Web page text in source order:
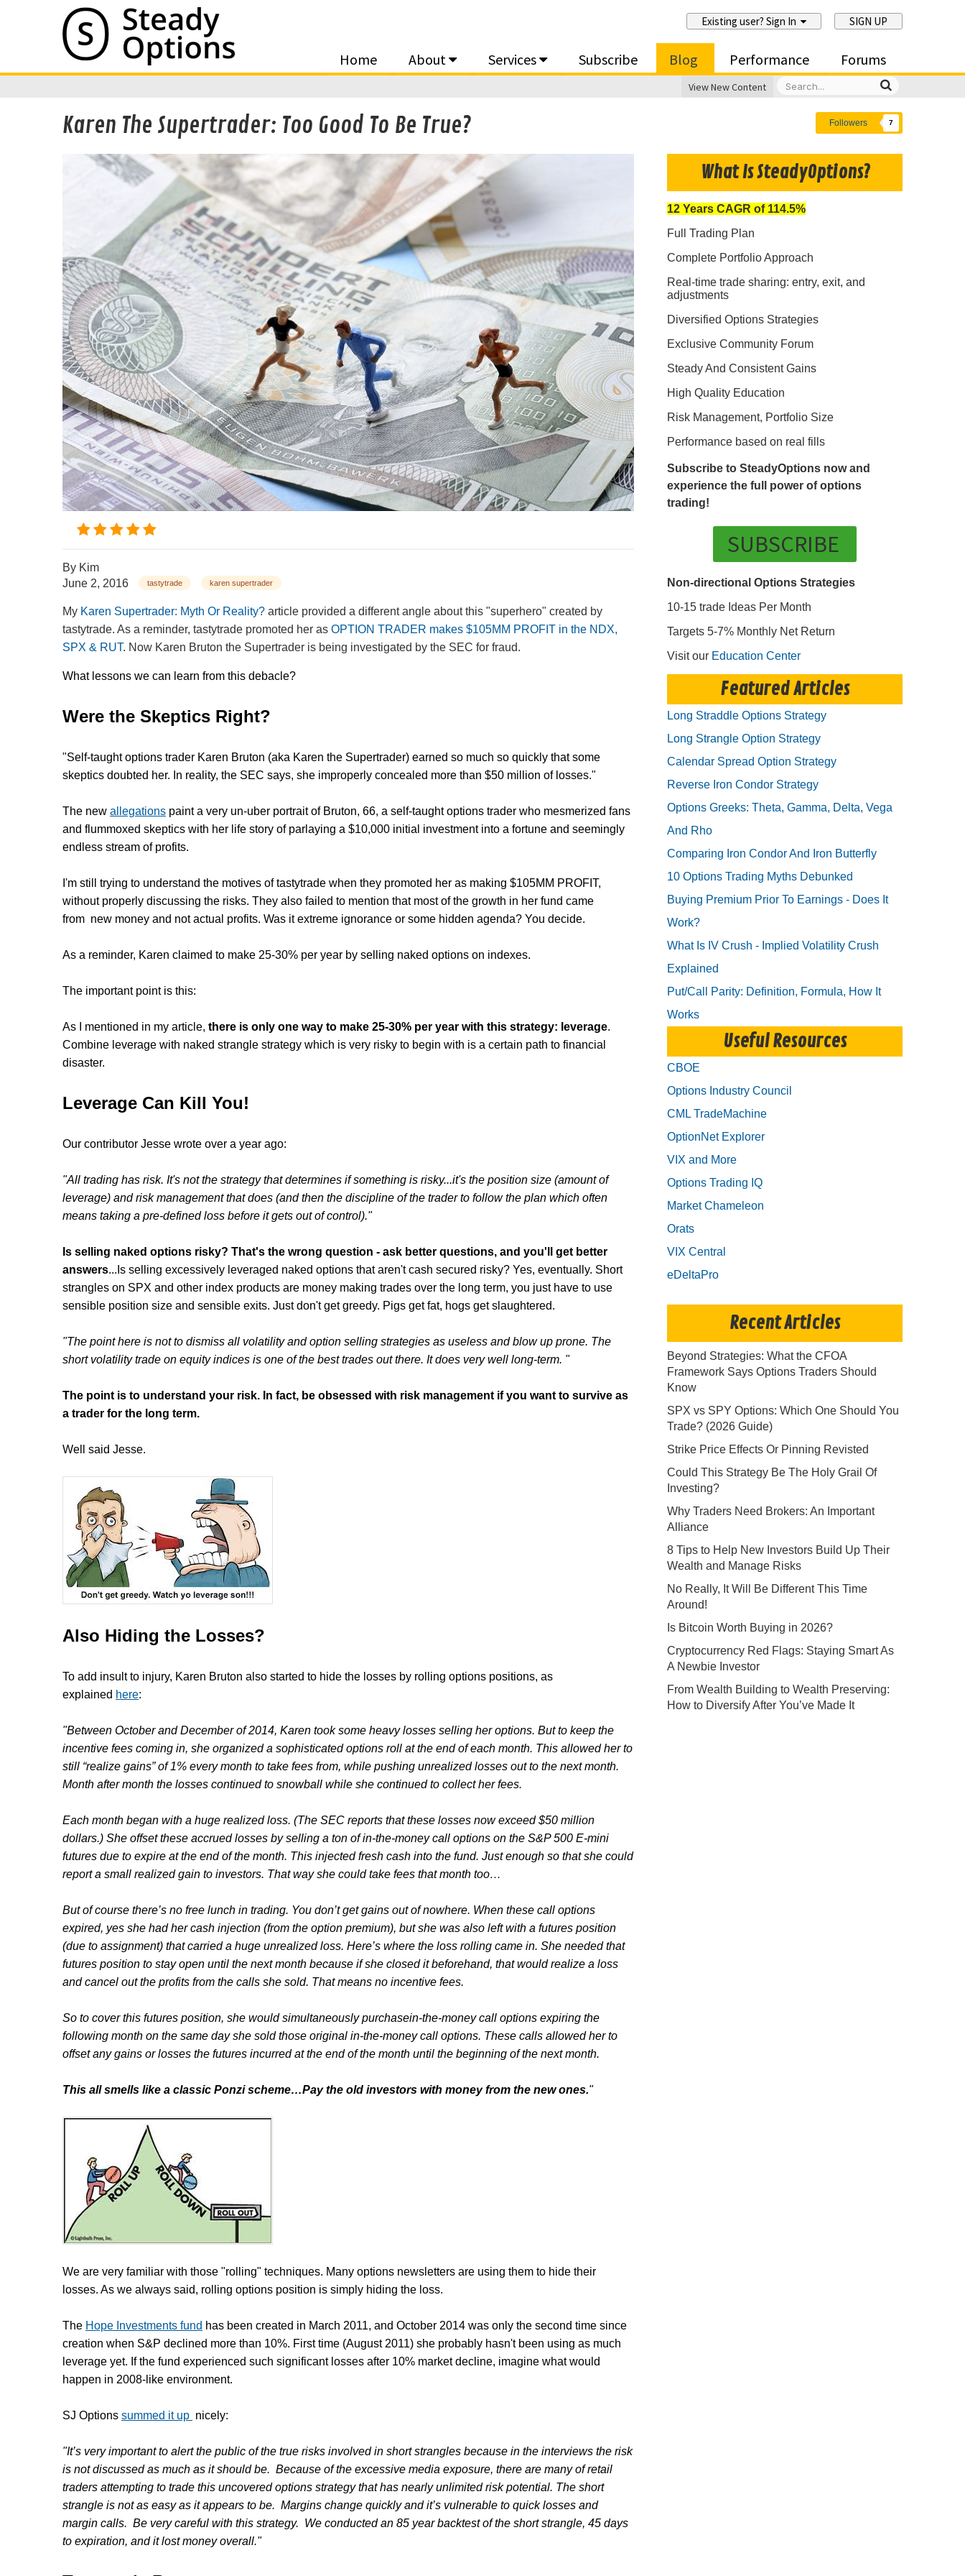
Existing user? Sign In SIGN UP
Home About Services Subscribe Blog Performance Forums
View New Content
Followers 7
Karen The Supertrader: Too Good To Be True?
By Kim
June 2, 2016
tastytrade karen supertrader
My Karen Supertrader: Myth Or Reality? article provided a different angle about this "superhero" created by
tastytrade. As a reminder, tastytrade promoted her as OPTION TRADER makes $105MM PROFIT in the NDX,
SPX & RUT. Now Karen Bruton the Supertrader is being investigated by the SEC for fraud.
What lessons we can learn from this debacle?
Were the Skeptics Right?
"Self-taught options trader Karen Bruton (aka Karen the Supertrader) earned so much so quickly that some
skeptics doubted her. In reality, the SEC says, she improperly concealed more than $50 million of losses."
The new allegations paint a very un-uber portrait of Bruton, 66, a self-taught options trader who mesmerized fans
and flummoxed skeptics with her life story of parlaying a $10,000 initial investment into a fortune and seemingly
endless stream of profits.
I'm still trying to understand the motives of tastytrade when they promoted her as making $105MM PROFIT,
without properly discussing the risks. They also failed to mention that most of the growth in her fund came
from new money and not actual profits. Was it extreme ignorance or some hidden agenda? You decide.
As a reminder, Karen claimed to make 25-30% per year by selling naked options on indexes.
The important point is this:
As I mentioned in my article, there is only one way to make 25-30% per year with this strategy: leverage.
Combine leverage with naked strangle strategy which is very risky to begin with is a certain path to financial
disaster.
Leverage Can Kill You!
Our contributor Jesse wrote over a year ago:
"All trading has risk. It's not the strategy that determines if something is risky...it's the position size (amount of
leverage) and risk management that does (and then the discipline of the trader to follow the plan which often
means taking a pre-defined loss before it gets out of control)."
Is selling naked options risky? That's the wrong question - ask better questions, and you'll get better
answers...Is selling excessively leveraged naked options that aren't cash secured risky? Yes, eventually. Short
strangles on SPX and other index products are money making trades over the long term, you just have to use
sensible position size and sensible exits. Just don't get greedy. Pigs get fat, hogs get slaughtered.
"The point here is not to dismiss all volatility and option selling strategies as useless and blow up prone. The
short volatility trade on equity indices is one of the best trades out there. It does very well long-term. "
The point is to understand your risk. In fact, be obsessed with risk management if you want to survive as
a trader for the long term.
Well said Jesse.
Also Hiding the Losses?
To add insult to injury, Karen Bruton also started to hide the losses by rolling options positions, as
explained here:
"Between October and December of 2014, Karen took some heavy losses selling her options. But to keep the
incentive fees coming in, she organized a sophisticated options roll at the end of each month. This allowed her to
still “realize gains” of 1% every month to take fees from, while pushing unrealized losses out to the next month.
Month after month the losses continued to snowball while she continued to collect her fees.
Each month began with a huge realized loss. (The SEC reports that these losses now exceed $50 million
dollars.) She offset these accrued losses by selling a ton of in-the-money call options on the S&P 500 E-mini
futures due to expire at the end of the month. This injected fresh cash into the fund. Just enough so that she could
report a small realized gain to investors. That way she could take fees that month too…
But of course there’s no free lunch in trading. You don’t get gains out of nowhere. When these call options
expired, yes she had her cash injection (from the option premium), but she was also left with a futures position
(due to assignment) that carried a huge unrealized loss. Here’s where the loss rolling came in. She needed that
futures position to stay open until the next month because if she closed it beforehand, that would realize a loss
and cancel out the profits from the calls she sold. That means no incentive fees.
So to cover this futures position, she would simultaneously purchasein-the-money call options expiring the
following month on the same day she sold those original in-the-money call options. These calls allowed her to
offset any gains or losses the futures incurred at the end of the month until the beginning of the next month.
This all smells like a classic Ponzi scheme…Pay the old investors with money from the new ones."
We are very familiar with those "rolling" techniques. Many options newsletters are using them to hide their
losses. As we always said, rolling options position is simply hiding the loss.
The Hope Investments fund has been created in March 2011, and October 2014 was only the second time since
creation when S&P declined more than 10%. First time (August 2011) she probably hasn't been using as much
leverage yet. If the fund experienced such significant losses after 10% market decline, imagine what would
happen in 2008-like environment.
SJ Options summed it up nicely:
"It’s very important to alert the public of the true risks involved in short strangles because in the interviews the risk
is not discussed as much as it should be. Because of the excessive media exposure, there are many of retail
traders attempting to trade this uncovered options strategy that has nearly unlimited risk potential. The short
strangle is not as easy as it appears to be. Margins change quickly and it’s vulnerable to quick losses and
margin calls. Be very careful with this strategy. We conducted an 85 year backtest of the short strangle, 45 days
to expiration, and it lost money overall."
What Is SteadyOptions?
12 Years CAGR of 114.5%
Full Trading Plan
Complete Portfolio Approach
Real-time trade sharing: entry, exit, and
adjustments
Diversified Options Strategies
Exclusive Community Forum
Steady And Consistent Gains
High Quality Education
Risk Management, Portfolio Size
Performance based on real fills
Subscribe to SteadyOptions now and
experience the full power of options
trading!
SUBSCRIBE
Non-directional Options Strategies
10-15 trade Ideas Per Month
Targets 5-7% Monthly Net Return
Visit our Education Center
Featured Articles
Long Straddle Options Strategy
Long Strangle Option Strategy
Calendar Spread Option Strategy
Reverse Iron Condor Strategy
Options Greeks: Theta, Gamma, Delta, Vega
And Rho
Comparing Iron Condor And Iron Butterfly
10 Options Trading Myths Debunked
Buying Premium Prior To Earnings - Does It
Work?
What Is IV Crush - Implied Volatility Crush
Explained
Put/Call Parity: Definition, Formula, How It
Works
Useful Resources
CBOE
Options Industry Council
CML TradeMachine
OptionNet Explorer
VIX and More
Options Trading IQ
Market Chameleon
Orats
VIX Central
eDeltaPro
Recent Articles
Beyond Strategies: What the CFOA
Framework Says Options Traders Should
Know
SPX vs SPY Options: Which One Should You
Trade? (2026 Guide)
Strike Price Effects Or Pinning Revisted
Could This Strategy Be The Holy Grail Of
Investing?
Why Traders Need Brokers: An Important
Alliance
8 Tips to Help New Investors Build Up Their
Wealth and Manage Risks
No Really, It Will Be Different This Time
Around!
Is Bitcoin Worth Buying in 2026?
Cryptocurrency Red Flags: Staying Smart As
A Newbie Investor
From Wealth Building to Wealth Preserving:
How to Diversify After You’ve Made It